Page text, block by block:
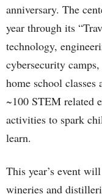
anniversary. The
year through its
technology,
cybersecurity
home school
~100 STEM related
activities to spark
learn.
This year’s event
wineries and